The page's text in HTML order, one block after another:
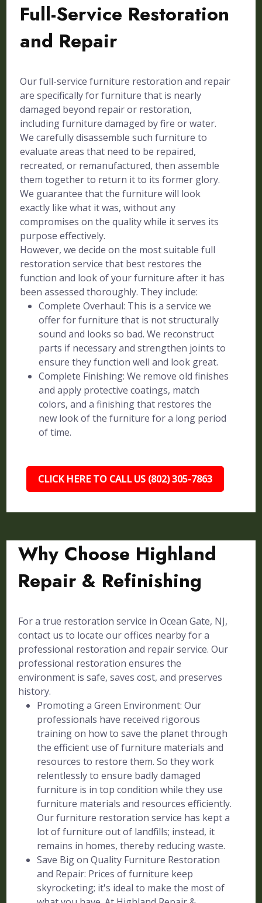
Full-Service Restoration
and Repair
Our full-service furniture restoration and repair
are specifically for furniture that is nearly
damaged beyond repair or restoration,
including furniture damaged by fire or water.
We carefully disassemble such furniture to
evaluate areas that need to be repaired,
recreated, or remanufactured, then assemble
them together to return it to its former glory.
We guarantee that the furniture will look
exactly like what it was, without any
compromises on the quality while it serves its
purpose effectively.
However, we decide on the most suitable full
restoration service that best restores the
function and look of your furniture after it has
been assessed thoroughly. They include:
Complete Overhaul: This is a service we
offer for furniture that is not structurally
sound and looks so bad. We reconstruct
parts if necessary and strengthen joints to
ensure they function well and look great.
Complete Finishing: We remove old finishes
and apply protective coatings, match
colors, and a finishing that restores the
new look of the furniture for a long period
of time.
CLICK HERE TO CALL US (802) 305-7863
Why Choose Highland
Repair & Refinishing
For a true restoration service in Ocean Gate, NJ,
contact us to locate our offices nearby for a
professional restoration and repair service. Our
professional restoration ensures the
environment is safe, saves cost, and preserves
history.
Promoting a Green Environment: Our
professionals have received rigorous
training on how to save the planet through
the efficient use of furniture materials and
resources to restore them. So they work
relentlessly to ensure badly damaged
furniture is in top condition while they use
furniture materials and resources efficiently.
Our furniture restoration service has kept a
lot of furniture out of landfills; instead, it
remains in homes, thereby reducing waste.
Save Big on Quality Furniture Restoration
and Repair: Prices of furniture keep
skyrocketing; it's ideal to make the most of